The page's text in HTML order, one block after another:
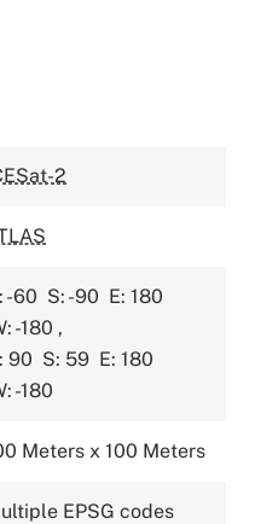
2
-60 S: -90 E: 180
-180 ,
90 S: 59 E: 180
-180
Meters x 100 Meters
EPSG codes